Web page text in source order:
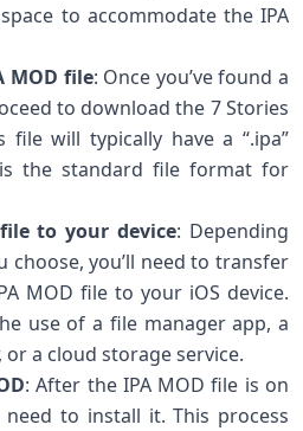
to accommodate the IPA
MOD file: Once you’ve found a
to download the 7 Stories
file will typically have a “.ipa”
the standard file format for
to your device: Depending
choose, you’ll need to transfer
MOD file to your iOS device.
use of a file manager app, a
a cloud storage service.
: After the IPA MOD file is on
need to install it. This process